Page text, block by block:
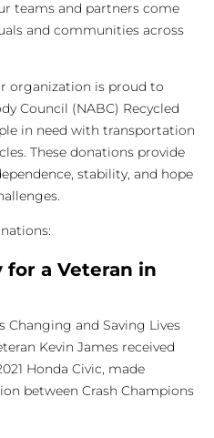
teams and partners come
and communities across
organization is proud to
Council (NABC) Recycled
in need with transportation
These donations provide
stability, and hope
a Veteran in
and Saving Lives
Kevin James received
Honda Civic, made
between Crash Champions